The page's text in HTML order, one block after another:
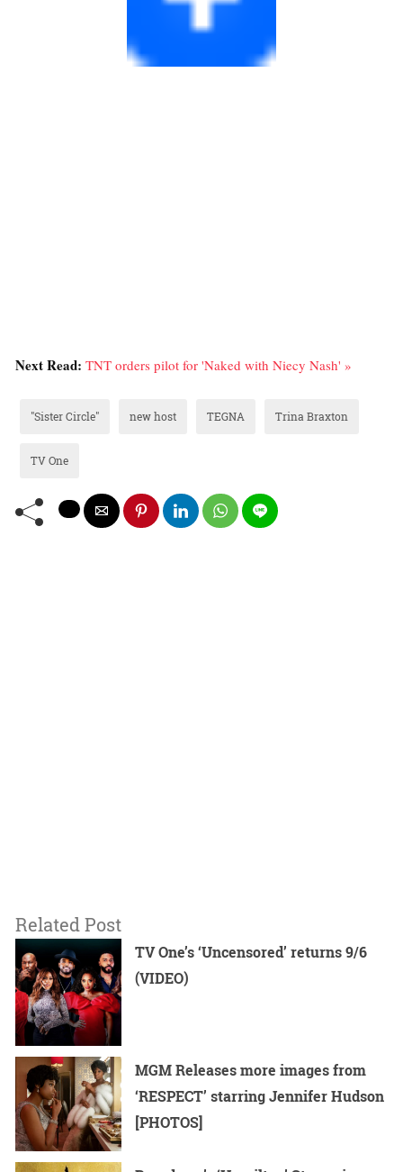
Next Read: TNT orders pilot for 'Naked with Niecy Nash' »
"Sister Circle" new host TEGNA Trina Braxton
TV One
Related Post
TV One’s ‘Uncensored’ returns 9/6
(VIDEO)
MGM Releases more images from
‘RESPECT’ starring Jennifer Hudson
[PHOTOS]